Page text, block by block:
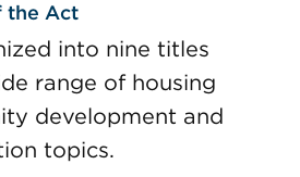
the Act
into nine titles
range of housing
development and
topics.